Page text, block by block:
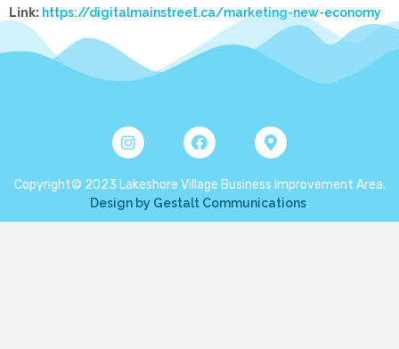
Link: https://digitalmainstreet.ca/marketing-new-economy
Copyright© 2023 Lakeshore Village Business Improvement Area.
Design by Gestalt Communications.